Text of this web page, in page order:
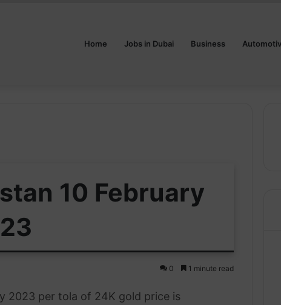
Home Jobs in Dubai Business
10 February
0 1 minute read
2023 per tola of 24K gold price is